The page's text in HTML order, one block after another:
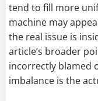
tend to fill more
machine may
the real issue is
article’s broader
incorrectly blamed
imbalance is the